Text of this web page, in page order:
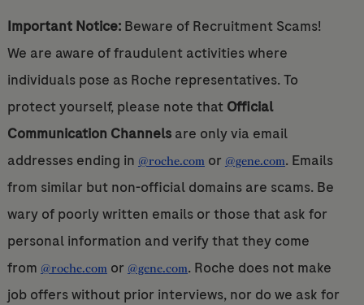
Important Notice:Beware of Recruitment Scams!
We are aware of fraudulent activities where
individuals pose as Roche representatives. To
protect yourself, please note that Official
Communication Channelsare only via email
addresses ending in @roche.comor @gene.com. Emails
from similar but non-official domains are scams. Be
wary of poorly written emails or those that ask for
personal information and verify that they come
from @roche.comor @gene.com. Roche does not make
job offers without prior interviews, nor do we ask for